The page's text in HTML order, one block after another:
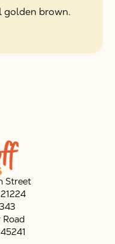
golden brown.
Street
Road